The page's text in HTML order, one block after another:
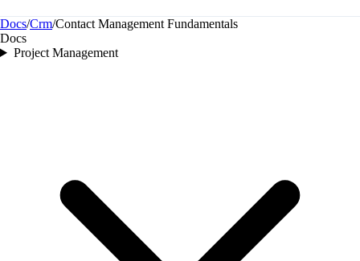
Docs/Crm/Contact Management Fundamentals
Docs
Project Management